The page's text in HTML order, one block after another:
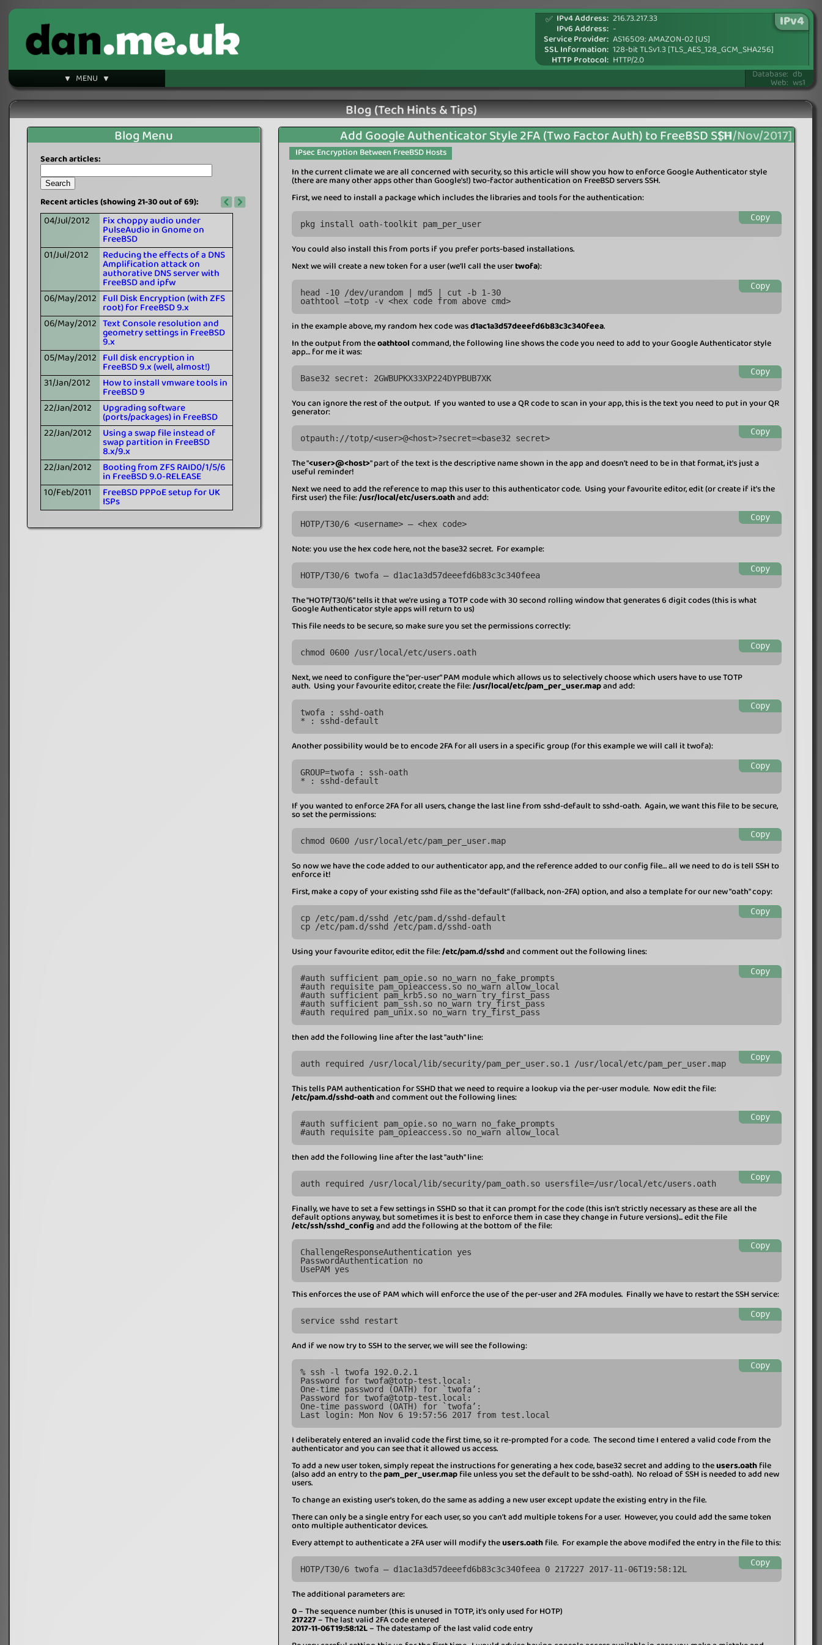
IPv4 Address: 216.73.217.33
✅
IPv6 Address: -
Service Provider: AS16509: AMAZON-02 [US]
SSL Information: 128-bit TLSv1.3 [TLS_AES_128_GCM_SHA256]
HTTP Protocol: HTTP/2.0
IPv4
Database: db
Web: ws1
Blog (Tech Hints & Tips)
Blog Menu
Search articles:
Recent articles (showing 21-30 out of 69):
04/Jul/2012 Fix choppy audio under
PulseAudio in Gnome on
FreeBSD
01/Jul/2012
Reducing the effects of a DNS
Amplification attack on
authorative DNS server with
FreeBSD and ipfw
06/May/2012 Full Disk Encryption (with ZFS
root) for FreeBSD 9.x
06/May/2012 Text Console resolution and
geometry settings in FreeBSD
9.x
05/May/2012 Full disk encryption in
FreeBSD 9.x (well, almost!)
31/Jan/2012
How to install vmware tools in
FreeBSD 9
22/Jan/2012
Upgrading software
(ports/packages) in FreeBSD
22/Jan/2012
Using a swap file instead of
swap partition in FreeBSD
8.x/9.x
22/Jan/2012
Booting from ZFS RAID0/1/5/6
in FreeBSD 9.0-RELEASE
10/Feb/2011
FreeBSD PPPoE setup for UK
ISPs
Add Google Authenticator Style 2FA (Two Factor Auth) to FreeBSD SSH[11/Nov/2017]
IPsec Encryption Between FreeBSD Hosts
In the current climate we are all concerned with security, so this article will show you how to enforce Google Authenticator style
(there are many other apps other than Google's!) two-factor authentication on FreeBSD servers SSH.
First, we need to install a package which includes the libraries and tools for the authentication:
pkg install oath-toolkit pam_per_user
Copy
You could also install this from ports if you prefer ports-based installations.
Next we will create a new token for a user (we'll call the usertwofa):
head -10 /dev/urandom | md5 | cut -b 1-30
oathtool –totp -v <hex code from above cmd>
Copy
in the example above, my random hex code wasd1ac1a3d57deeefd6b83c3c340feea.
In the output from theoathtoolcommand, the following line shows the code you need to add to your Google Authenticator style
app… for me it was:
Base32 secret: 2GWBUPKX33XP224DYPBUB7XK
Copy
You can ignore the rest of the output. If you wanted to use a QR code to scan in your app, this is the text you need to put in your QR
generator:
otpauth://totp/<user>@<host>?secret=<base32 secret>
Copy
The "<user>@<host>" part of the text is the descriptive name shown in the app and doesn't need to be in that format, it's just a
useful reminder!
Next we need to add the reference to map this user to this authenticator code. Using your favourite editor, edit (or create if it's the
first user) the file:/usr/local/etc/users.oathand add:
HOTP/T30/6 <username> – <hex code>
Copy
Note: you use the hex code here, not the base32 secret. For example:
HOTP/T30/6 twofa – d1ac1a3d57deeefd6b83c3c340feea
Copy
The "HOTP/T30/6" tells it that we're using a TOTP code with 30 second rolling window that generates 6 digit codes (this is what
Google Authenticator style apps will return to us)
This file needs to be secure, so make sure you set the permissions correctly:
chmod 0600 /usr/local/etc/users.oath
Copy
Next, we need to configure the "per-user" PAM module which allows us to selectively choose which users have to use TOTP
auth. Using your favourite editor, create the file:/usr/local/etc/pam_per_user.mapand add:
twofa : sshd-oath
* : sshd-default
Copy
Another possibility would be to encode 2FA for all users in a specific group (for this example we will call it twofa):
GROUP=twofa : ssh-oath
* : sshd-default
Copy
If you wanted to enforce 2FA for all users, change the last line from sshd-default to sshd-oath. Again, we want this file to be secure,
so set the permissions:
chmod 0600 /usr/local/etc/pam_per_user.map
Copy
So now we have the code added to our authenticator app, and the reference added to our config file… all we need to do is tell SSH to
enforce it!
First, make a copy of your existing sshd file as the "default" (fallback, non-2FA) option, and also a template for our new "oath" copy:
cp /etc/pam.d/sshd /etc/pam.d/sshd-default
cp /etc/pam.d/sshd /etc/pam.d/sshd-oath
Copy
Using your favourite editor, edit the file:/etc/pam.d/sshdand comment out the following lines:
#auth sufficient pam_opie.so no_warn no_fake_prompts
#auth requisite pam_opieaccess.so no_warn allow_local
#auth sufficient pam_krb5.so no_warn try_first_pass
#auth sufficient pam_ssh.so no_warn try_first_pass
#auth required pam_unix.so no_warn try_first_pass
Copy
then add the following line after the last "auth" line:
auth required /usr/local/lib/security/pam_per_user.so.1 /usr/local/etc/pam_per_user.map
Copy
This tells PAM authentication for SSHD that we need to require a lookup via the per-user module. Now edit the file:
/etc/pam.d/sshd-oathand comment out the following lines:
#auth sufficient pam_opie.so no_warn no_fake_prompts
#auth requisite pam_opieaccess.so no_warn allow_local
Copy
then add the following line after the last "auth" line:
auth required /usr/local/lib/security/pam_oath.so usersfile=/usr/local/etc/users.oath
Copy
Finally, we have to set a few settings in SSHD so that it can prompt for the code (this isn't strictly necessary as these are all the
default options anyway, but sometimes it is best to enforce them in case they change in future versions)... edit the file
/etc/ssh/sshd_configand add the following at the bottom of the file:
ChallengeResponseAuthentication yes
PasswordAuthentication no
UsePAM yes
Copy
This enforces the use of PAM which will enforce the use of the per-user and 2FA modules. Finally we have to restart the SSH service:
service sshd restart
Copy
And if we now try to SSH to the server, we will see the following:
% ssh -l twofa 192.0.2.1
Password for twofa@totp-test.local:
One-time password (OATH) for `twofa’:
Password for twofa@totp-test.local:
One-time password (OATH) for `twofa’:
Last login: Mon Nov 6 19:57:56 2017 from test.local
Copy
I deliberately entered an invalid code the first time, so it re-prompted for a code. The second time I entered a valid code from the
authenticator and you can see that it allowed us access.
To add a new user token, simply repeat the instructions for generating a hex code, base32 secret and adding to theusers.oathfile
(also add an entry to thepam_per_user.mapfile unless you set the default to be sshd-oath). No reload of SSH is needed to add new
users.
To change an existing user's token, do the same as adding a new user except update the existing entry in the file.
There can only be a single entry for each user, so you can't add multiple tokens for a user. However, you could add the same token
onto multiple authenticator devices.
Every attempt to authenticate a 2FA user will modify theusers.oathfile. For example the above modifed the entry in the file to this:
HOTP/T30/6 twofa – d1ac1a3d57deeefd6b83c3c340feea 0 217227 2017-11-06T19:58:12L
Copy
The additional parameters are:
0– The sequence number (this is unused in TOTP, it's only used for HOTP)
217227– The last valid 2FA code entered
2017-11-06T19:58:12L– The datestamp of the last valid code entry
▼ MENU ▼